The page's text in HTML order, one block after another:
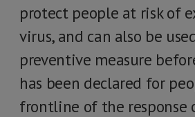
protect people at risk of
virus, and can also be
preventive measure
has been declared for
frontline of the response